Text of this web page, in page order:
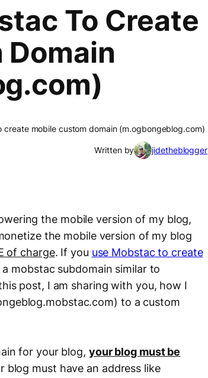
To Create
create mobile custom domain (m.ogbongeblog.com)
Written by jidetheblogger
the mobile version of my blog,
the mobile version of my blog
of charge. If you use Mobstac to create
mobstac subdomain similar to
post, I am sharing with you, how I
to a custom
for your blog, your blog must be
blog must have an address like